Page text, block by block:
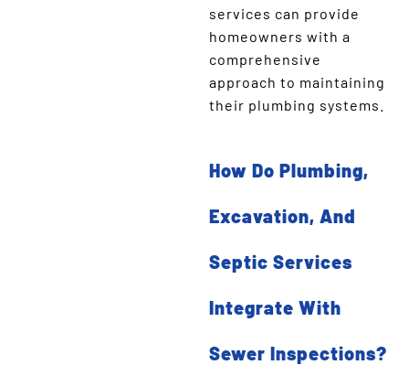
services can provide
homeowners with a
comprehensive
approach to maintaining
their plumbing systems.
How Do Plumbing,
Excavation, And
Septic Services
Integrate With
Sewer Inspections?